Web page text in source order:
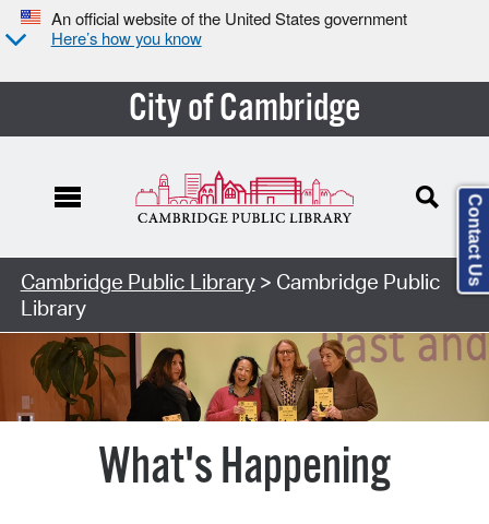
An official website of the United States government
Here’s how you know
City of Cambridge
Cambridge Public Library> Cambridge Public
Library
What's Happening
Contact Us